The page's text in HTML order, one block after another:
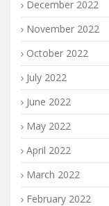
December 2022
November 2022
October 2022
July 2022
June 2022
May 2022
April 2022
March 2022
February 2022